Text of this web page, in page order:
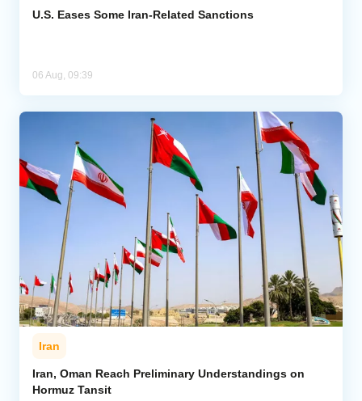
U.S. Eases Some Iran-Related Sanctions
06 Aug, 09:39
Iran
Iran, Oman Reach Preliminary Understandings on
Hormuz Tansit